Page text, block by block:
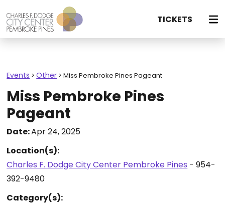
TICKETS
Events >Other >Miss Pembroke Pines Pageant
Miss Pembroke Pines
Pageant
Date:Apr 24, 2025
Location(s):
Charles F. Dodge City Center Pembroke Pines - 954-
392-9480
Category(s):